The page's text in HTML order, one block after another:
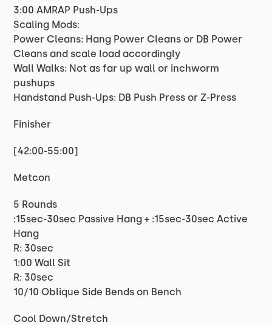
3:00 AMRAP Push-Ups
Scaling Mods:
Power Cleans: Hang Power Cleans or DB Power
Cleans and scale load accordingly
Wall Walks: Not as far up wall or inchworm
pushups
Handstand Push-Ups: DB Push Press or Z-Press
Finisher
[42:00-55:00]
Metcon
5 Rounds
:15sec-30sec Passive Hang + :15sec-30sec Active
Hang
R: 30sec
1:00 Wall Sit
R: 30sec
10/10 Oblique Side Bends on Bench
Cool Down/Stretch